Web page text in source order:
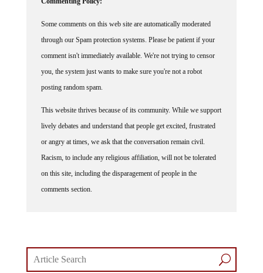
Some comments on this web site are automatically moderated
through our Spam protection systems. Please be patient if your
comment isn't immediately available. We're not trying to censor
you, the system just wants to make sure you're not a robot
posting random spam.
This website thrives because of its community. While we support
lively debates and understand that people get excited, frustrated
or angry at times, we ask that the conversation remain civil.
Racism, to include any religious affiliation, will not be tolerated
on this site, including the disparagement of people in the
comments section.